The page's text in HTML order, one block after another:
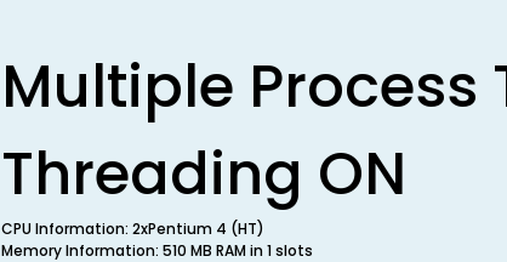
Multiple Process
Threading ON
CPU Information: 2xPentium 4 (HT)
Memory Information: 510 MB RAM in 1 slots